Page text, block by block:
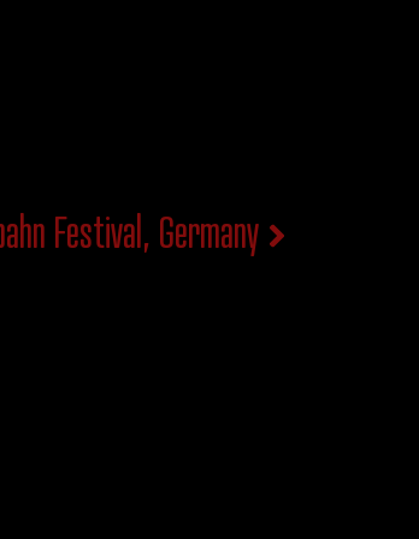
Festival, Germany